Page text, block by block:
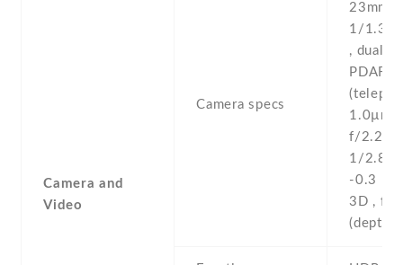
Camera and
Video
Camera specs
23mm
1/1.31''
, dual
PDAF ,
1.0µm ,
f/2.2 ,
1/2.8'' ,
-0.3
3D , f/
(depth)